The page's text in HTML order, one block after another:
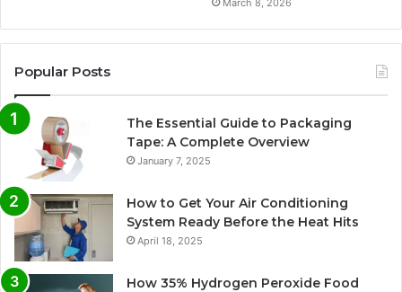
Popular Posts
The Essential Guide to Packaging
Tape: A Complete Overview
January 7, 2025
How to Get Your Air Conditioning
System Ready Before the Heat Hits
April 18, 2025
How 35% Hydrogen Peroxide Food